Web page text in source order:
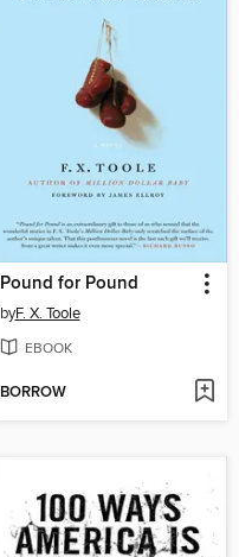
Pound for Pound
byF. X. Toole
EBOOK
BORROW